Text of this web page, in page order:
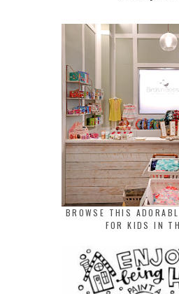
BROWSE THIS
FOR KIDS IN